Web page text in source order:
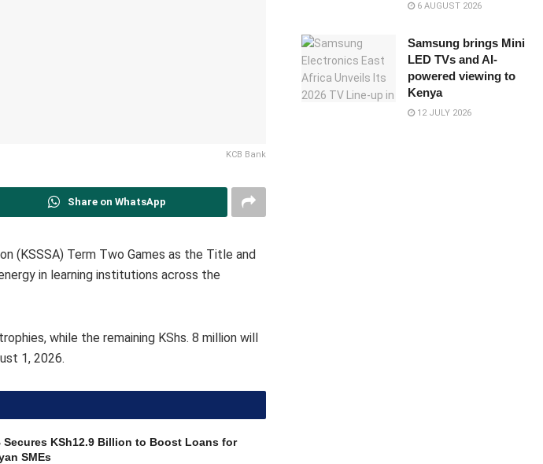
KCB Bank
Share on WhatsApp
(KSSSA) Term Two Games as the Title and
in learning institutions across the
while the remaining KShs. 8 million will
1, 2026.
Secures KSh12.9 Billion to Boost Loans for
SMEs
6 AUGUST 2026
Samsung brings Mini
LED TVs and AI-
powered viewing to
Kenya
12 JULY 2026